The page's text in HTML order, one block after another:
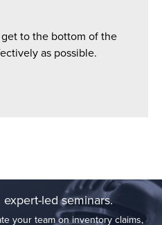
to the bottom of the
as possible.
led seminars.
your team on inventory claims,